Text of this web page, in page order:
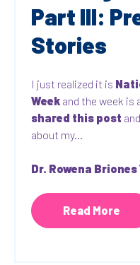
Part III:
Stories
I just realized it is
Week and the week is
shared this post
about my...
Dr. Rowena
Read More